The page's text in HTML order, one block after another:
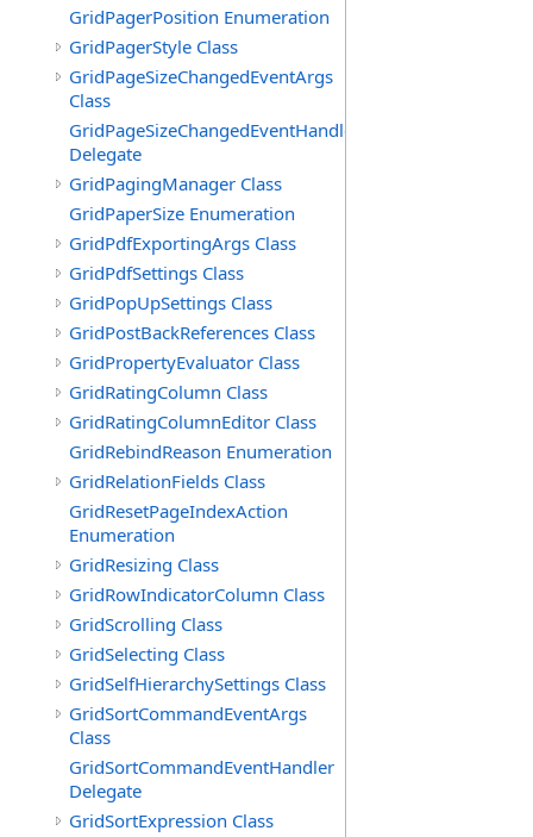
GridPagerPosition Enumeration
GridPagerStyle Class
GridPageSizeChangedEventArgs
Class
GridPageSizeChangedEventHandler
Delegate
GridPagingManager Class
GridPaperSize Enumeration
GridPdfExportingArgs Class
GridPdfSettings Class
GridPopUpSettings Class
GridPostBackReferences Class
GridPropertyEvaluator Class
GridRatingColumn Class
GridRatingColumnEditor Class
GridRebindReason Enumeration
GridRelationFields Class
GridResetPageIndexAction
Enumeration
GridResizing Class
GridRowIndicatorColumn Class
GridScrolling Class
GridSelecting Class
GridSelfHierarchySettings Class
GridSortCommandEventArgs
Class
GridSortCommandEventHandler
Delegate
GridSortExpression Class